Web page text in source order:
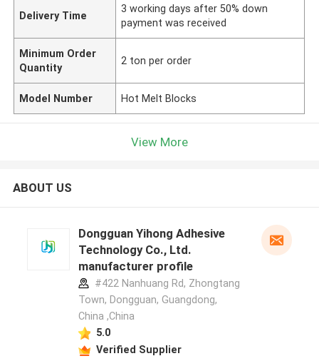
Delivery Time
3 working days after 50% down
payment was received
Minimum Order
Quantity
2 ton per order
Model Number Hot Melt Blocks
View More
ABOUT US
Dongguan Yihong Adhesive
Technology Co., Ltd.
manufacturer profile
#422 Nanhuang Rd, Zhongtang
Town, Dongguan, Guangdong,
China ,China
5.0
Verified Supplier